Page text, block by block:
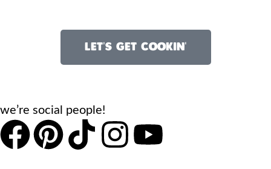
LET'S GET COOKIN'
we’re social people!